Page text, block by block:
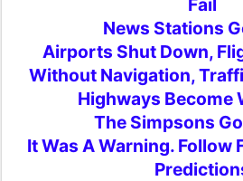
News Stations
Airports Shut Down,
Without Navigation,
Highways Become
The Simpsons
It Was A Warning. Follow